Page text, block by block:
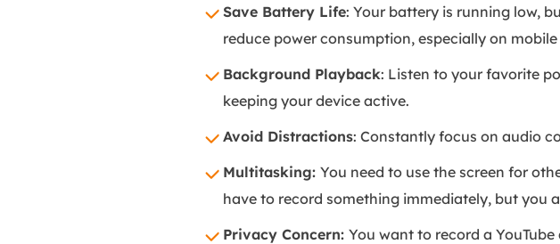
Save Battery Life: Your battery is running low,
reduce power consumption, especially on mobile
Background Playback: Listen to your favorite
keeping your device active.
Avoid Distractions: Constantly focus on audio
Multitasking: You need to use the screen for
have to record something immediately, but you
Privacy Concern: You want to record a